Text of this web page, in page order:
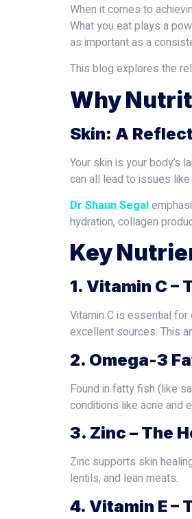
When it comes to
What you eat plays a
as important as a
This blog explores the
Why
Skin: A
Your skin is your body’s
can all lead to issues like
Dr Shaun Segal
hydration, collagen
Key
1. Vitamin C
Vitamin C is essential
excellent sources. This
2. Omega-3
Found in fatty fish (like
conditions like acne and
3. Zinc – The
Zinc supports skin
lentils, and lean meats.
4. Vitamin E –